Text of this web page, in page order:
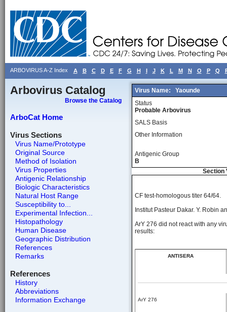
ARBOVIRUS A-Z Index A B C D E F G H I J K L M N O P Q
Arbovirus Catalog
Browse the Catalog
ArboCat Home
Virus Sections
Virus Name/Prototype
Original Source
Method of Isolation
Virus Properties
Antigenic Relationship
Biologic Characteristics
Natural Host Range
Susceptibility to...
Experimental Infection...
Histopathology
Human Disease
Geographic Distribution
References
Remarks
References
History
Abbreviations
Information Exchange
Virus Name:
Yaounde
Status
Probable Arbovirus
SALS Basis
Other Information
Antigenic Group
B
Section
CF test-homologous titer 64/64.
Institut Pasteur Dakar. Y. Robin
ArY 276 did not react with any
results:
ANTISERA
ArY 276